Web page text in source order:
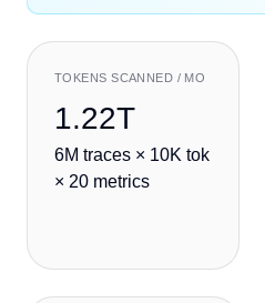
TOKENS SCANNED / MO
1.22T
6M traces × 10K tok
× 20 metrics